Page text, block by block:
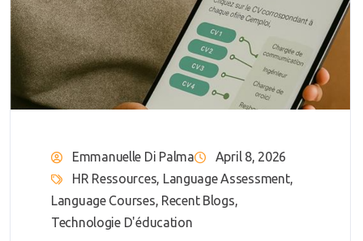
Emmanuelle Di Palma
April 8, 2026
HR Ressources, Language Assessment,
Language Courses, Recent Blogs,
Technologie D'éducation